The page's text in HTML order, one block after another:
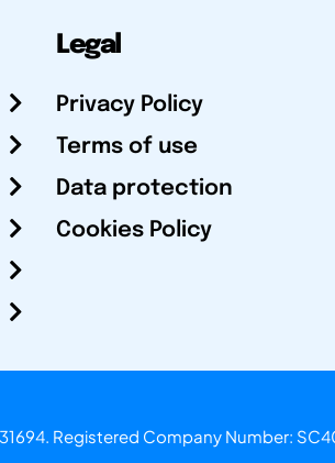
Legal
Privacy Policy
Terms of use
Data protection
Cookies Policy
Registered Company Number: